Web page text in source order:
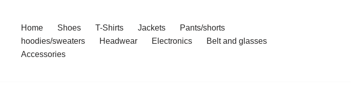
Home Shoes T-Shirts Jackets
Pants/shorts
hoodies/sweaters
Headwear Electronics
Belt and glasses
Accessories